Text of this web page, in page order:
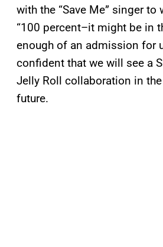
with the “Save Me” singer to
“100 percent–it might be in
enough of an admission for
confident that we will see a
Jelly Roll collaboration in
future.